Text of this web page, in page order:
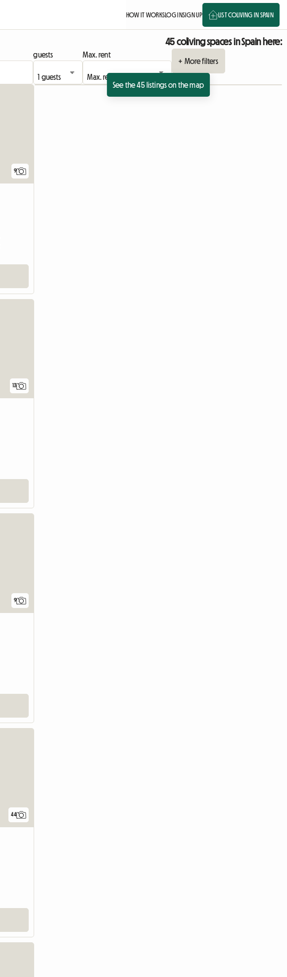
HOW IT WORKSLOG INSIGN UP LIST COLIVING IN SPAIN
45 coliving spaces in Spain here:
guests
Max. rent
+ More filters
See the 45 listings on the map
9
13
9
44